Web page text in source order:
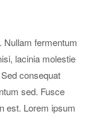
Nullam fermentum
lacinia molestie
consequat
sed. Fusce
est. Lorem ipsum